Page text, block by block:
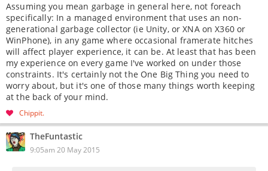
Assuming you mean garbage in general here, not foreach
specifically: In a managed environment that uses an non-
generational garbage collector (ie Unity, or XNA on X360 or
WinPhone), in any game where occasional framerate hitches
will affect player experience, it can be. At least that has been
my experience on every game I've worked on under those
constraints. It's certainly not the One Big Thing you need to
worry about, but it's one of those many things worth keeping
at the back of your mind.
Chippit
TheFuntastic
9:05am 20 May 2015